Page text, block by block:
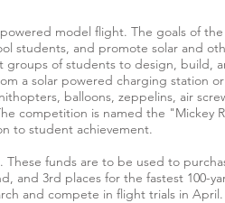
model flight. The goals of
students, and promote solar and
of students to design, build,
a solar powered charging station
balloons, zeppelins, air
competition is named the "Mickey
to student achievement.
funds are to be used to
and 3rd places for the fastest 100-
and compete in flight trials in April.